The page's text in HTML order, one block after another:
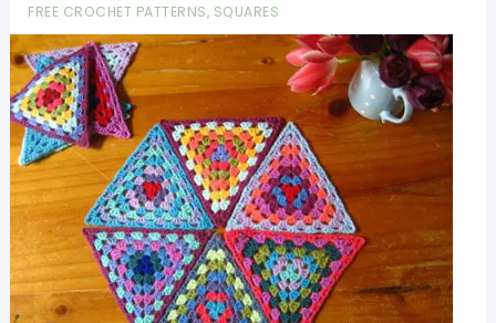
FREE CROCHET PATTERNS, SQUARES